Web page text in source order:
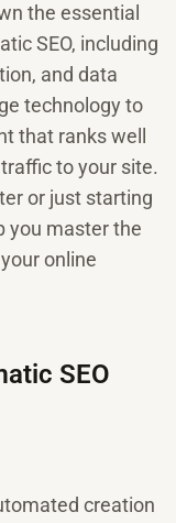
the essential
SEO, including
and data
technology to
that ranks well
to your site.
or just starting
you master the
online
SEO
creation